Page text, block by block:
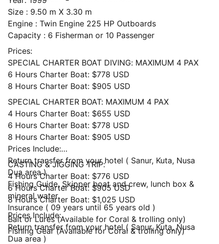
Size : 9.50 m X 3.30 m
Engine : Twin Engine 225 HP Outboards
Capacity : 6 Fisherman or 10 Passenger
Prices:
SPECIAL CHARTER BOAT DIVING: MAXIMUM 4 PAX
6 Hours Charter Boat: $778 USD
8 Hours Charter Boat: $905 USD
SPECIAL CHARTER BOAT: MAXIMUM 4 PAX
4 Hours Charter Boat: $655 USD
6 Hours Charter Boat: $778 USD
8 Hours Charter Boat: $905 USD
Prices Include:
Return transfer from your hotel ( Sanur, Kuta, Nusa
Dua area )
Fishing Guide, Skipper boat and crew, lunch box &
mineral water
Insurance ( 09 years until 65 years old )
Bait or Lures (Available for Coral & trolling only)
Fishing Gear (Available for Coral & trolling only)
CASTING & JIGGING TRIP:
4 Hours Charter Boat: $776 USD
6 Hours Charter Boat: $905 USD
8 Hours Charter Boat: $1,025 USD
Prices Include:
Return transfer from your hotel ( Sanur, Kuta, Nusa
Dua area )